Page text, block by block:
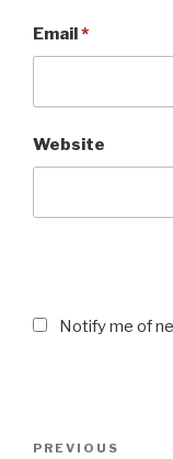
Email *
Website
Notify me of
Post
Previous
PREVIOUS